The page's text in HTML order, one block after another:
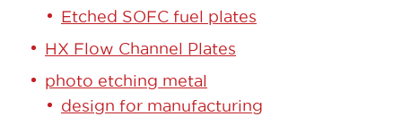
Etched SOFC fuel plates
HX Flow Channel Plates
photo etching metal
design for manufacturing